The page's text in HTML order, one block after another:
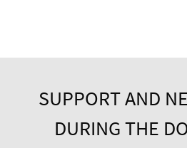
SUPPORT AND
DURING THE